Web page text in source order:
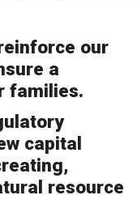
our
a
families.
capital
resource